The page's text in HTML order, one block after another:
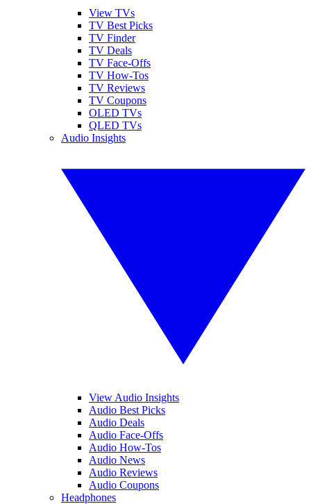
View TVs
TV Best Picks
TV Finder
TV Deals
TV Face-Offs
TV How-Tos
TV Reviews
TV Coupons
OLED TVs
QLED TVs
Audio Insights
View Audio Insights
Audio Best Picks
Audio Deals
Audio Face-Offs
Audio How-Tos
Audio News
Audio Reviews
Audio Coupons
Headphones